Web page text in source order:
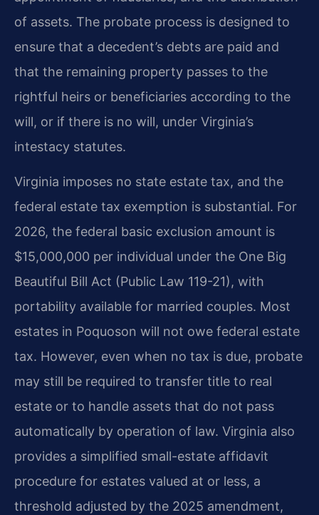
of assets. The probate process is designed to
ensure that a decedent’s debts are paid and
that the remaining property passes to the
rightful heirs or beneficiaries according to the
will, or if there is no will, under Virginia’s
intestacy statutes.
Virginia imposes no state estate tax, and the
federal estate tax exemption is substantial. For
2026, the federal basic exclusion amount is
$15,000,000 per individual under the One Big
Beautiful Bill Act (Public Law 119-21), with
portability available for married couples. Most
estates in Poquoson will not owe federal estate
tax. However, even when no tax is due, probate
may still be required to transfer title to real
estate or to handle assets that do not pass
automatically by operation of law. Virginia also
provides a simplified small-estate affidavit
procedure for estates valued at or less, a
threshold adjusted by the 2025 amendment,